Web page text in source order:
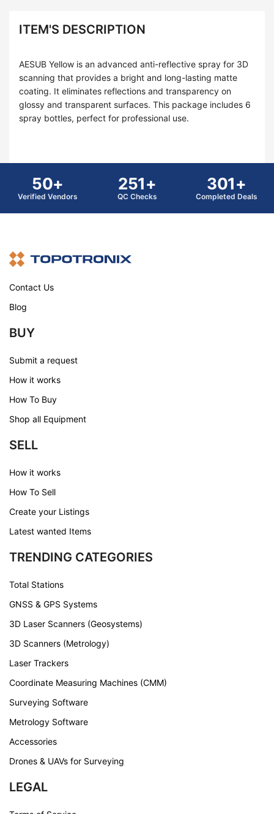
ITEM'S DESCRIPTION
AESUB Yellow is an advanced anti-reflective spray for 3D
scanning that provides a bright and long-lasting matte
coating. It eliminates reflections and transparency on
glossy and transparent surfaces. This package includes 6
spray bottles, perfect for professional use.
50+
Verified Vendors
251+
QC Checks
301+
Completed Deals
Contact Us
Blog
BUY
Submit a request
How it works
How To Buy
Shop all Equipment
SELL
How it works
How To Sell
Create your Listings
Latest wanted Items
TRENDING CATEGORIES
Total Stations
GNSS & GPS Systems
3D Laser Scanners (Geosystems)
3D Scanners (Metrology)
Laser Trackers
Coordinate Measuring Machines (CMM)
Surveying Software
Metrology Software
Accessories
Drones & UAVs for Surveying
LEGAL